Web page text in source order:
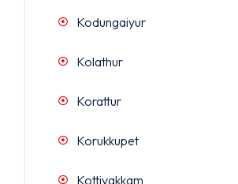
Kodungaiyur
Kolathur
Korattur
Korukkupet
Kottivakkam